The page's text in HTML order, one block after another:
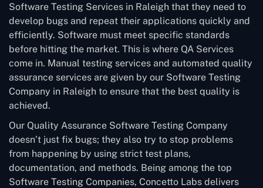
Software Testing Services in Raleigh that they need to
develop bugs and repeat their applications quickly and
efficiently. Software must meet specific standards
before hitting the market. This is where QA Services
come in. Manual testing services and automated quality
assurance services are given by our Software Testing
Company in Raleigh to ensure that the best quality is
achieved.
Our Quality Assurance Software Testing Company
doesn’t just fix bugs; they also try to stop problems
from happening by using strict test plans,
documentation, and methods. Being among the top
Software Testing Companies, Concetto Labs delivers